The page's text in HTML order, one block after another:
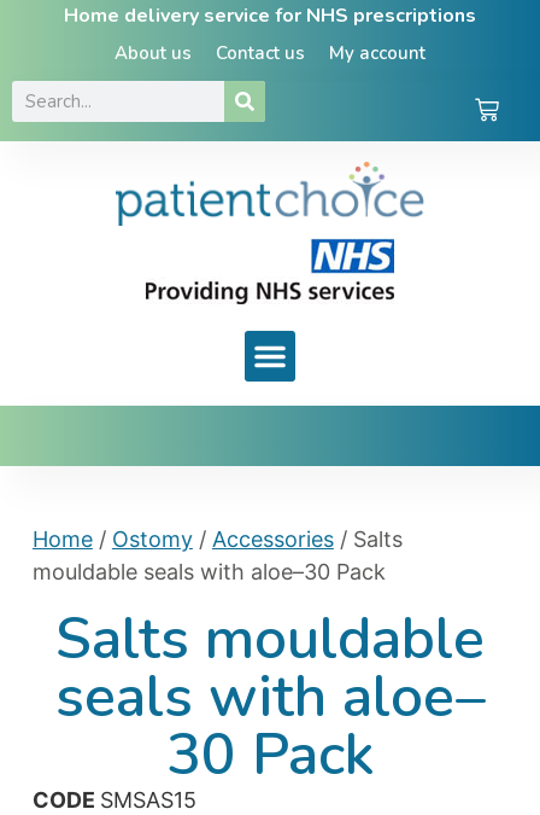
Home delivery service for NHS prescriptions
About us Contact us My account
Home/ Ostomy/ Accessories/ Salts
mouldable seals with aloe–30 Pack
Salts mouldable
seals with aloe–
30 Pack
CODE SMSAS15